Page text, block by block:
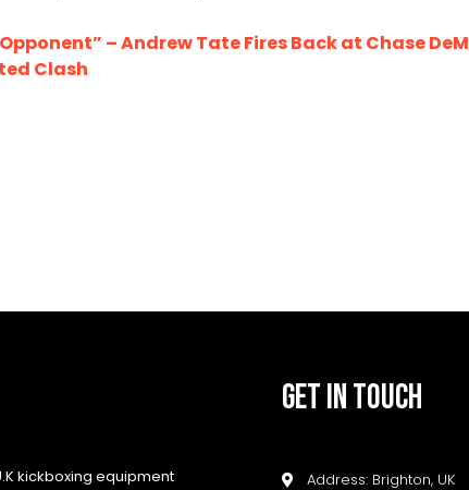
– Andrew Tate Fires Back at Chase
Clash
kickboxing equipment
GET IN TOUCH
Address: Brighton, UK